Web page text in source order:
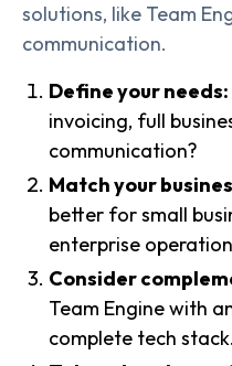
solutions, like Team
communication.
Define your needs:
invoicing, full
communication?
Match your
better for small
enterprise
Consider
Team Engine with
complete tech stack.